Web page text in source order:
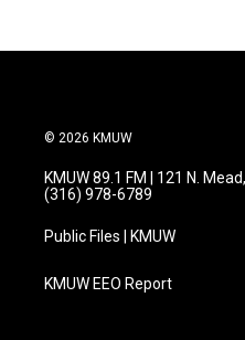
© 2026 KMUW
KMUW 89.1 FM | 121 N.
(316) 978-6789
Public Files | KMUW
KMUW EEO Report